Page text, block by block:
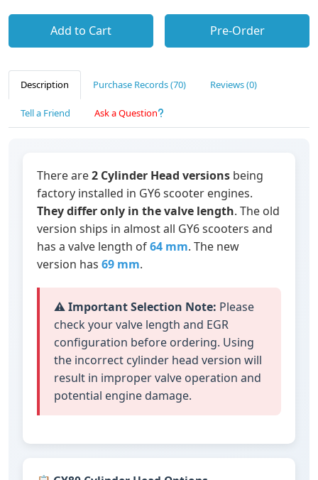
Add to Cart Pre-Order
Description Purchase Records (70) Reviews (0)
Tell a Friend Ask a Question
There are2 Cylinder Head versions being
factory installed in GY6 scooter engines.
They differ only in the valve length. The old
version ships in almost all GY6 scooters and
has a valve length of64 mm. The new
version has 69 mm.
⚠️Important Selection Note: Please
check your valve length and EGR
configuration before ordering. Using
the incorrect cylinder head version will
result in improper valve operation and
potential engine damage.